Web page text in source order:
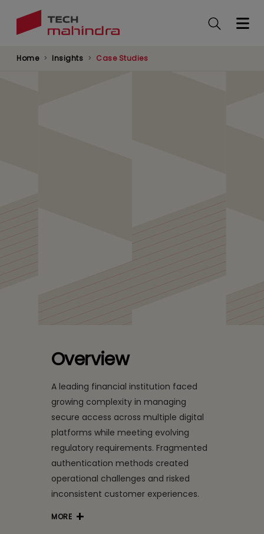
Home Insights Case Studies
Customer Trust with
Unified, Secure Digital
Access
Overview
A leading financial institution faced
growing complexity in managing
secure access across multiple digital
platforms while meeting evolving
regulatory requirements. Fragmented
authentication methods created
operational challenges and risked
inconsistent customer experiences.
MORE